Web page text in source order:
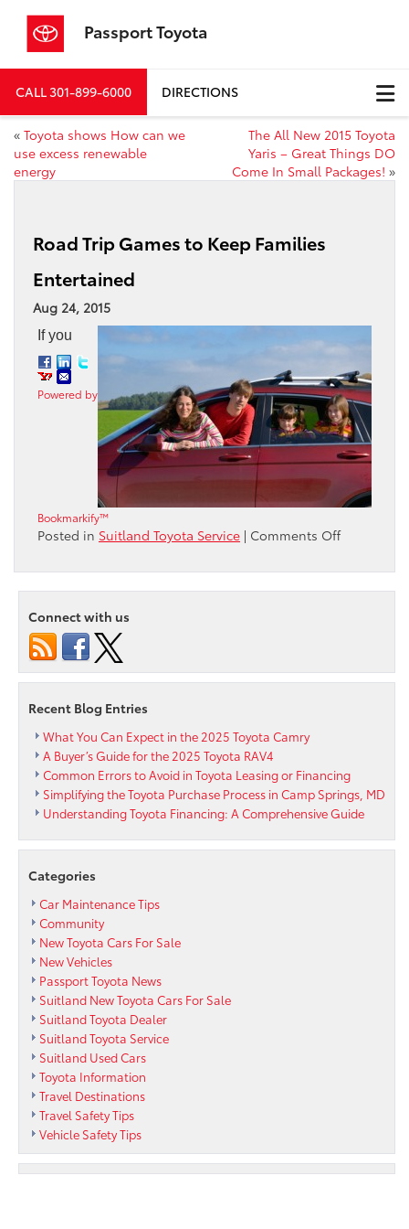
Passport Toyota
CALL301-899-6000 DIRECTIONS
« Toyota shows How can we
use excess renewable
energy
The All New 2015 Toyota
Yaris – Great Things DO
Come In Small Packages! »
Road Trip Games to Keep Families
Entertained
Aug 24, 2015
If you
Powered by
Bookmarkify™
Posted in Suitland Toyota Service | Comments Offon
Trip
Games
Connect with us
Recent Blog Entries
What You Can Expect in the 2025 Toyota Camry
A Buyer’s Guide for the 2025 Toyota RAV4
Common Errors to Avoid in Toyota Leasing or Financing
Simplifying the Toyota Purchase Process in Camp Springs, MD
Understanding Toyota Financing: A Comprehensive Guide
Categories
Car Maintenance Tips
Community
New Toyota Cars For Sale
New Vehicles
Passport Toyota News
Suitland New Toyota Cars For Sale
Suitland Toyota Dealer
Suitland Toyota Service
Suitland Used Cars
Toyota Information
Travel Destinations
Travel Safety Tips
Vehicle Safety Tips